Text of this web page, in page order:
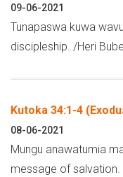
09-06-2021
Tunapaswa kuwa
discipleship. /Heri
Kutoka 34:1-4
08-06-2021
Mungu anawatumia
message of salvation.